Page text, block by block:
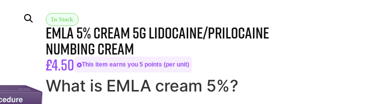
In Stock
Emla 5% Cream 5g Lidocaine/Prilocaine
Numbing Cream
£4.50 This item earns you 5 points (per unit)
What is EMLA cream 5%?